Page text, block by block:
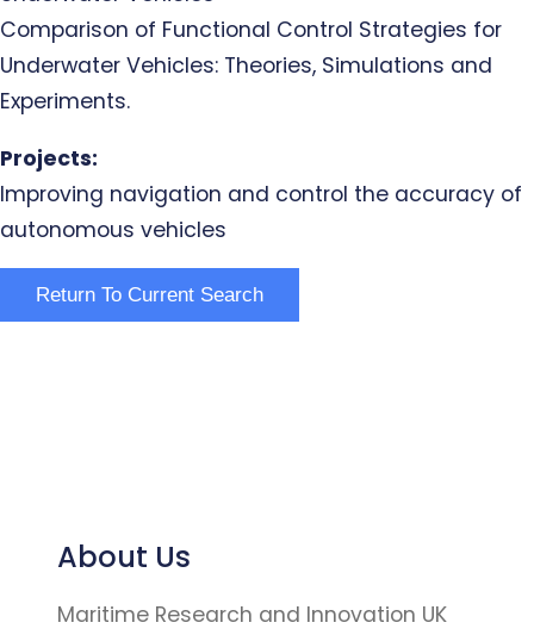
Comparison of Functional Control Strategies for
Underwater Vehicles: Theories, Simulations and
Experiments.
Projects:
Improving navigation and control the accuracy of
autonomous vehicles
About Us
Maritime Research and Innovation UK